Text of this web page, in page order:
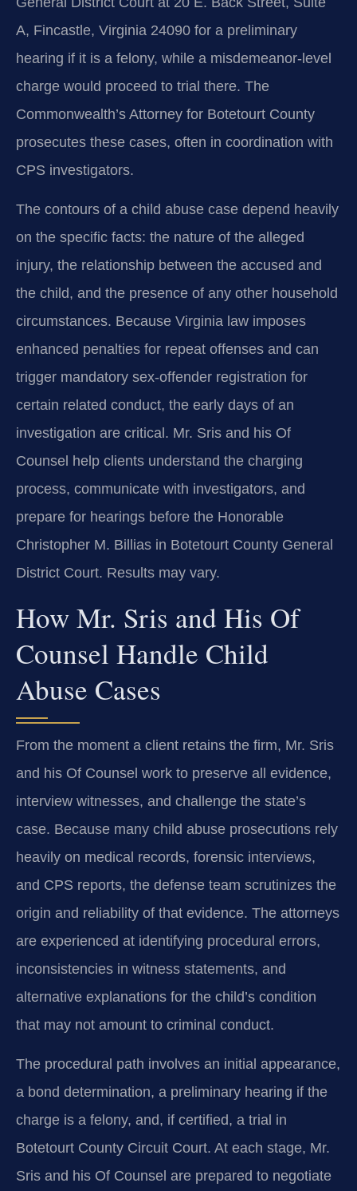
A, Fincastle, Virginia 24090 for a preliminary
hearing if it is a felony, while a misdemeanor-level
charge would proceed to trial there. The
Commonwealth’s Attorney for Botetourt County
prosecutes these cases, often in coordination with
CPS investigators.
The contours of a child abuse case depend heavily
on the specific facts: the nature of the alleged
injury, the relationship between the accused and
the child, and the presence of any other household
circumstances. Because Virginia law imposes
enhanced penalties for repeat offenses and can
trigger mandatory sex-offender registration for
certain related conduct, the early days of an
investigation are critical. Mr. Sris and his Of
Counsel help clients understand the charging
process, communicate with investigators, and
prepare for hearings before the Honorable
Christopher M. Billias in Botetourt County General
District Court. Results may vary.
How Mr. Sris and His Of
Counsel Handle Child
Abuse Cases
From the moment a client retains the firm, Mr. Sris
and his Of Counsel work to preserve all evidence,
interview witnesses, and challenge the state’s
case. Because many child abuse prosecutions rely
heavily on medical records, forensic interviews,
and CPS reports, the defense team scrutinizes the
origin and reliability of that evidence. The attorneys
are experienced at identifying procedural errors,
inconsistencies in witness statements, and
alternative explanations for the child’s condition
that may not amount to criminal conduct.
The procedural path involves an initial appearance,
a bond determination, a preliminary hearing if the
charge is a felony, and, if certified, a trial in
Botetourt County Circuit Court. At each stage, Mr.
Sris and his Of Counsel are prepared to negotiate